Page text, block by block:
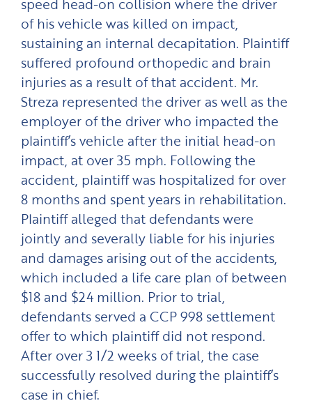
of his vehicle was killed on impact,
sustaining an internal decapitation. Plaintiff
suffered profound orthopedic and brain
injuries as a result of that accident. Mr.
Streza represented the driver as well as the
employer of the driver who impacted the
plaintiff’s vehicle after the initial head-on
impact, at over 35 mph. Following the
accident, plaintiff was hospitalized for over
8 months and spent years in rehabilitation.
Plaintiff alleged that defendants were
jointly and severally liable for his injuries
and damages arising out of the accidents,
which included a life care plan of between
$18 and $24 million. Prior to trial,
defendants served a CCP 998 settlement
offer to which plaintiff did not respond.
After over 3 1/2 weeks of trial, the case
successfully resolved during the plaintiff’s
case in chief.